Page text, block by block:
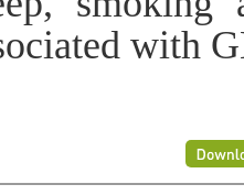
with